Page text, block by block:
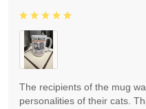
The recipients of the mug
personalities of their cats.